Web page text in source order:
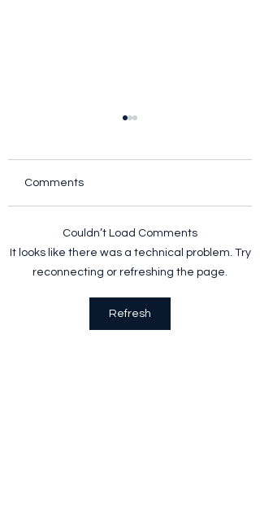
World Recycling Day
Comments
Couldn’t Load Comments
It looks like there was a technical problem. Try
reconnecting or refreshing the page.
Refresh